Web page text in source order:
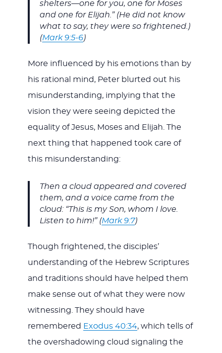
shelters—one for you, one for Moses
and one for Elijah.” (He did not know
what to say, they were so frightened.)
(Mark 9:5-6)
More influenced by his emotions than by
his rational mind, Peter blurted out his
misunderstanding, implying that the
vision they were seeing depicted the
equality of Jesus, Moses and Elijah. The
next thing that happened took care of
this misunderstanding:
Then a cloud appeared and covered
them, and a voice came from the
cloud: “This is my Son, whom I love.
Listen to him!” (Mark 9:7)
Though frightened, the disciples’
understanding of the Hebrew Scriptures
and traditions should have helped them
make sense out of what they were now
witnessing. They should have
remembered Exodus 40:34, which tells of
the overshadowing cloud signaling the